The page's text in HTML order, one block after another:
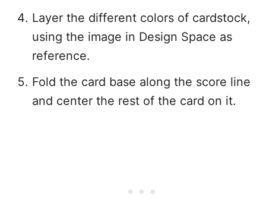
Layer the different colors of cardstock,
using the image in Design Space as
reference.
Fold the card base along the score line
and center the rest of the card on it.